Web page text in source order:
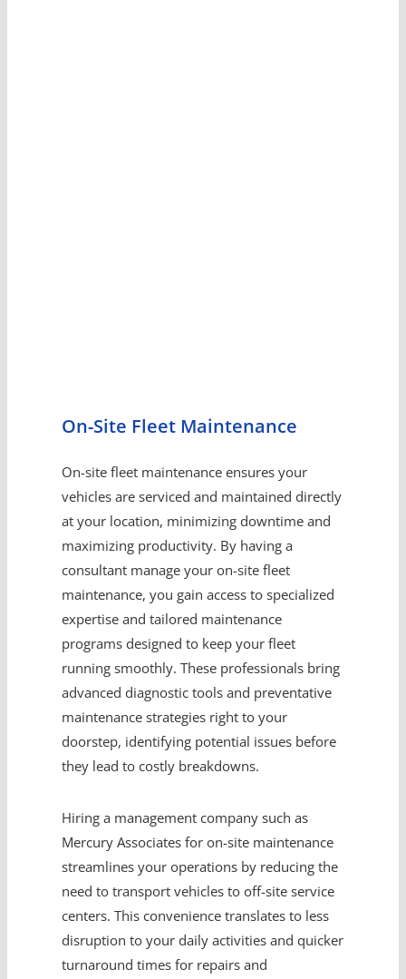
On-Site Fleet Maintenance
On-site fleet maintenance ensures your
vehicles are serviced and maintained directly
at your location, minimizing downtime and
maximizing productivity. By having a
consultant manage your on-site fleet
maintenance, you gain access to specialized
expertise and tailored maintenance
programs designed to keep your fleet
running smoothly. These professionals bring
advanced diagnostic tools and preventative
maintenance strategies right to your
doorstep, identifying potential issues before
they lead to costly breakdowns.
Hiring a management company such as
Mercury Associates for on-site maintenance
streamlines your operations by reducing the
need to transport vehicles to off-site service
centers. This convenience translates to less
disruption to your daily activities and quicker
turnaround times for repairs and